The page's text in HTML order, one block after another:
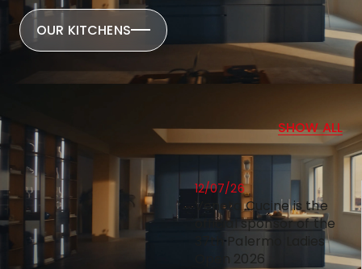
OUR KITCHENS
NEWS SHOW ALL
12/07/26
Veneta Cucine is the
official sponsor of the
37th Palermo Ladies
Open 2026